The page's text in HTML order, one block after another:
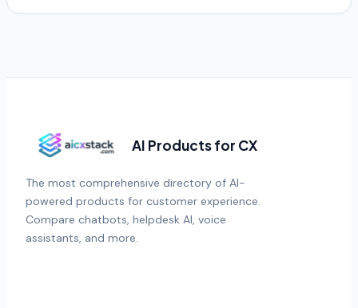
AI Products for CX
The most comprehensive directory of AI-
powered products for customer experience.
Compare chatbots, helpdesk AI, voice
assistants, and more.